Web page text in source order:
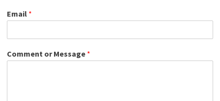
Email *
Comment or Message *